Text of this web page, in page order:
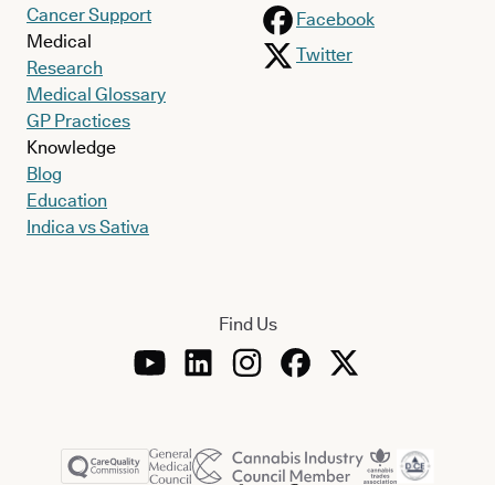
Cancer Support
Medical
Research
Medical Glossary
GP Practices
Knowledge
Blog
Education
Indica vs Sativa
Facebook
Twitter
Find Us